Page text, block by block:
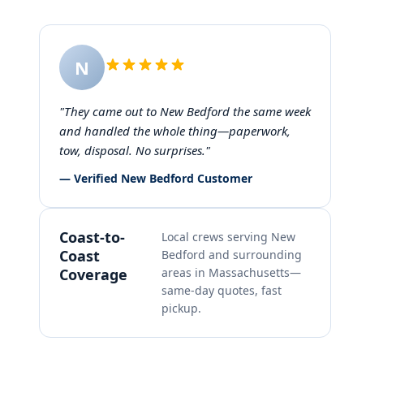
N
"They came out to New Bedford the same week
and handled the whole thing—paperwork,
tow, disposal. No surprises."
— Verified New Bedford Customer
Coast-to-
Coast
Coverage
Local crews serving New
Bedford and surrounding
areas in Massachusetts—
same-day quotes, fast
pickup.